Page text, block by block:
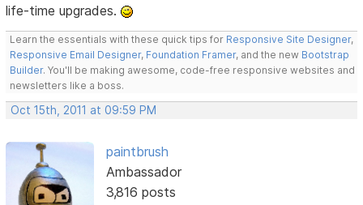
life-time upgrades.
Learn the essentials with these quick tips for Responsive Site Designer,
Responsive Email Designer, Foundation Framer, and the new Bootstrap
Builder. You'll be making awesome, code-free responsive websites and
newsletters like a boss.
Oct 15th, 2011 at 09:59 PM
paintbrush
Ambassador
3,816 posts